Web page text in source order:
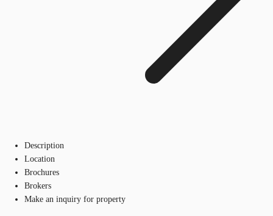
Description
Location
Brochures
Brokers
Make an inquiry for property